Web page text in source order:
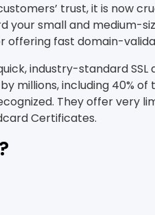
trust, it is now
your small and medium-
offering fast domain-
industry-standard
millions, including 40% of
They offer very
Certificates.